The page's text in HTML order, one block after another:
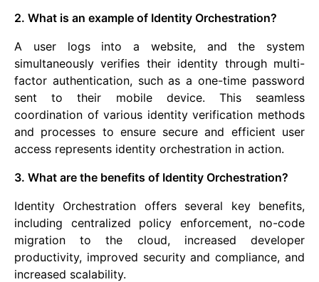
2. What is an example of Identity Orchestration?
A user logs into a website, and the system
simultaneously verifies their identity through multi-
factor authentication, such as a one-time password
sent to their mobile device. This seamless
coordination of various identity verification methods
and processes to ensure secure and efficient user
access represents identity orchestration in action.
3. What are the benefits of Identity Orchestration?
Identity Orchestration offers several key benefits,
including centralized policy enforcement, no-code
migration to the cloud, increased developer
productivity, improved security and compliance, and
increased scalability.